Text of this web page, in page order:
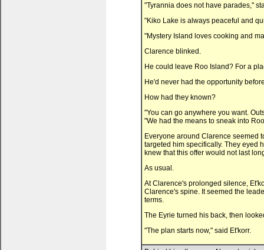
"Tyrannia does not have parades,"
"Kiko Lake is always peaceful and
"Mystery Island loves cooking and
Clarence blinked.
He could leave Roo Island? For a
He'd never had the opportunity
How had they known?
"You can go anywhere you want.
"We had the means to sneak into
Everyone around Clarence seemed
targeted him specifically. They eyed
knew that this offer would not last
As usual.
At Clarence's prolonged silence,
Clarence's spine. It seemed the
terms.
The Eyrie turned his back, then
"The plan starts now," said Et'korr.